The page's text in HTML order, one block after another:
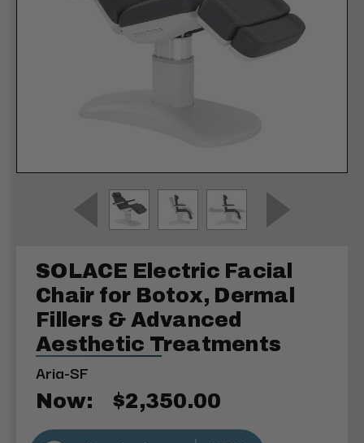
SOLACE Electric Facial
Chair for Botox, Dermal
Fillers & Advanced
Aesthetic Treatments
Aria-SF
Now: $2,350.00